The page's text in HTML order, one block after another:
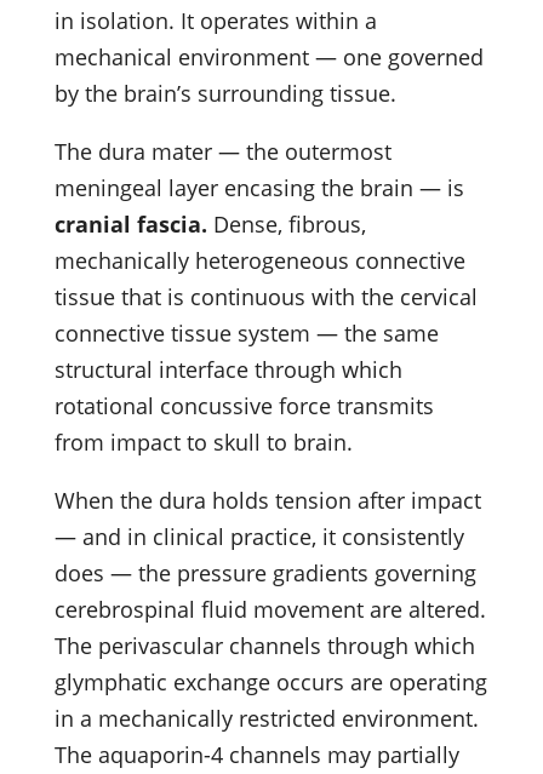
in isolation. It operates within a
mechanical environment — one governed
by the brain’s surrounding tissue.
The dura mater — the outermost
meningeal layer encasing the brain — is
cranial fascia. Dense, fibrous,
mechanically heterogeneous connective
tissue that is continuous with the cervical
connective tissue system — the same
structural interface through which
rotational concussive force transmits
from impact to skull to brain.
When the dura holds tension after impact
— and in clinical practice, it consistently
does — the pressure gradients governing
cerebrospinal fluid movement are altered.
The perivascular channels through which
glymphatic exchange occurs are operating
in a mechanically restricted environment.
The aquaporin-4 channels may partially